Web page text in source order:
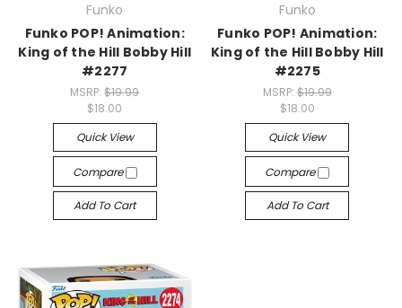
Funko
Funko POP! Animation:
King of the Hill Bobby Hill
#2277
MSRP:$19.99
$18.00
Quick View
Compare
Add To Cart
Funko
Funko POP! Animation:
King of the Hill Bobby Hill
#2275
MSRP: $19.99
$18.00
Quick View
Compare
Add To Cart